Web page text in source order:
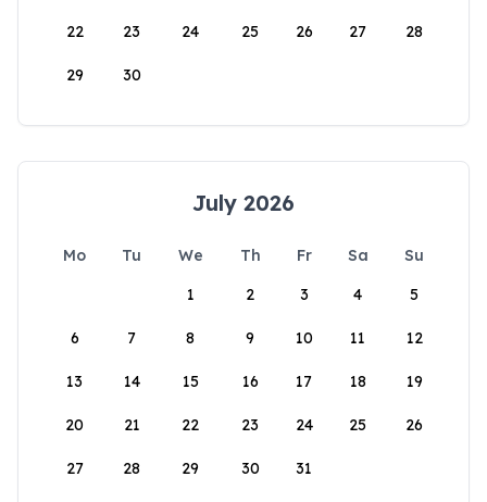
22 23 24 25 26 27 28
29 30
July 2026
Mo Tu We Th Fr Sa
Su
1
2 3 4 5
6 7 8 9 10 11 12
13 14 15 16 17 18 19
20 21 22 23 24 25 26
27 28 29 30 31